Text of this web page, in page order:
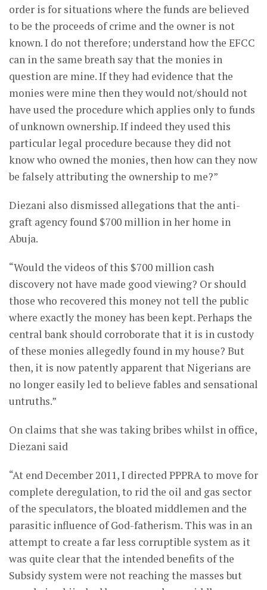
order is for situations where the funds are believed
to be the proceeds of crime and the owner is not
known. I do not therefore; understand how the EFCC
can in the same breath say that the monies in
question are mine. If they had evidence that the
monies were mine then they would not/should not
have used the procedure which applies only to funds
of unknown ownership. If indeed they used this
particular legal procedure because they did not
know who owned the monies, then how can they now
be falsely attributing the ownership to me?”
Diezani also dismissed allegations that the anti-
graft agency found $700 million in her home in
Abuja.
“Would the videos of this $700 million cash
discovery not have made good viewing? Or should
those who recovered this money not tell the public
where exactly the money has been kept. Perhaps the
central bank should corroborate that it is in custody
of these monies allegedly found in my house? But
then, it is now patently apparent that Nigerians are
no longer easily led to believe fables and sensational
untruths.”
On claims that she was taking bribes whilst in office,
Diezani said
“At end December 2011, I directed PPPRA to move for
complete deregulation, to rid the oil and gas sector
of the speculators, the bloated middlemen and the
parasitic influence of God-fatherism. This was in an
attempt to create a far less corruptible system as it
was quite clear that the intended benefits of the
Subsidy system were not reaching the masses but